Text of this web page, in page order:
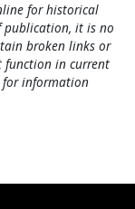
for historical
publication, it is no
broken links or
in current
for information